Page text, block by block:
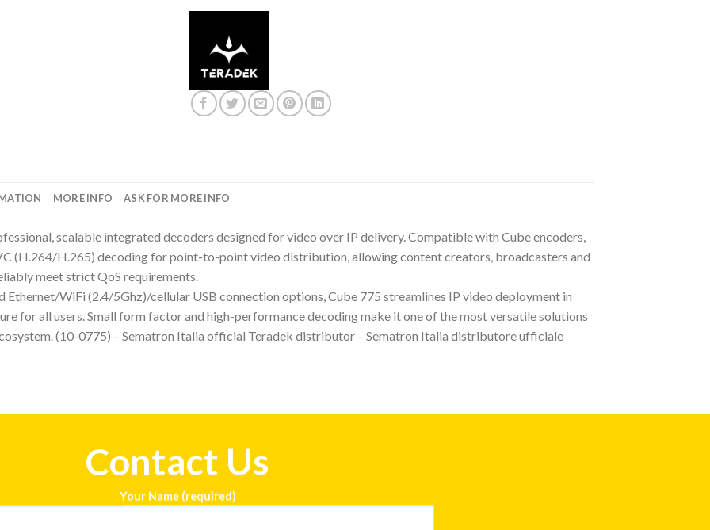
MORE INFO ASK FOR MORE INFO
scalable integrated decoders designed for video over IP delivery. Compatible with Cube encoders,
(H.264/H.265) decoding for point-to-point video distribution, allowing content creators, broadcasters and
meet strict QoS requirements.
WiFi (2.4/5Ghz)/cellular USB connection options, Cube 775 streamlines IP video deployment in
for all users. Small form factor and high-performance decoding make it one of the most versatile solutions
(10-0775) – Sematron Italia official Teradek distributor – Sematron Italia distributore ufficiale
Contact Us
Your Name (required)